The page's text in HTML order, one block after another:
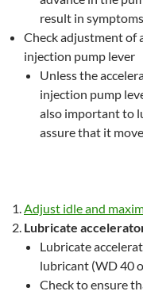
result in
Check adjustment of
injection pump lever
Unless the
injection pump
also important to
assure that it
Adjust idle and
Lubricate
Lubricate
lubricant (WD 40
Check to ensure